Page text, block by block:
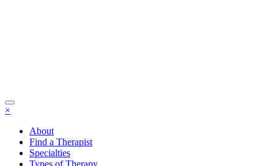
×
About
Find a Therapist
Specialties
Types of Therapy